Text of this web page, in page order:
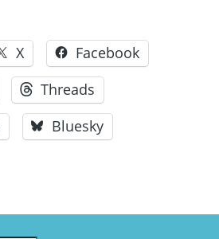
X
Facebook
Threads
Bluesky